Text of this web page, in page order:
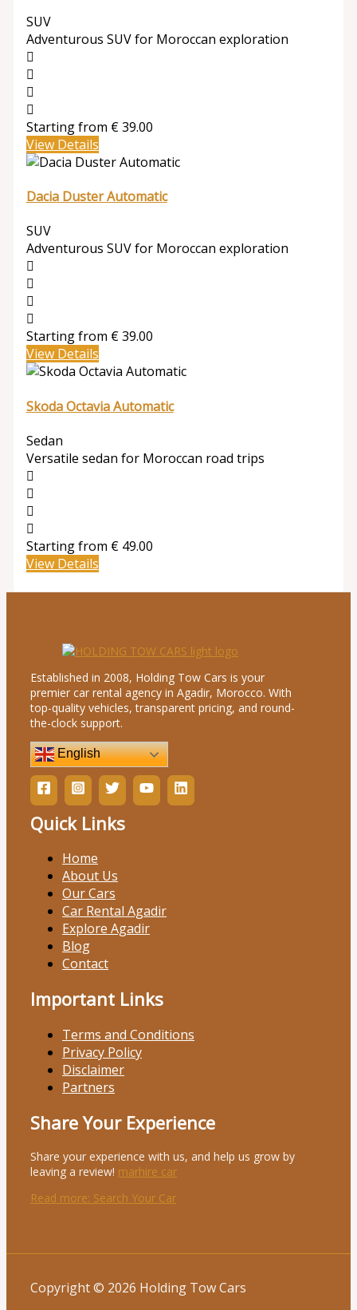
SUV
Adventurous SUV for Moroccan exploration
Starting from €39.00
View Details
Dacia Duster Automatic
SUV
Adventurous SUV for Moroccan exploration
Starting from €39.00
View Details
Skoda Octavia Automatic
Sedan
Versatile sedan for Moroccan road trips
Starting from € 49.00
View Details
Established in 2008, Holding Tow Cars is your
premier car rental agency in Agadir, Morocco. With
top-quality vehicles, transparent pricing, and round-
the-clock support.
English
Quick Links
Home
About Us
Our Cars
Car Rental Agadir
Explore Agadir
Blog
Contact
Important Links
Terms and Conditions
Privacy Policy
Disclaimer
Partners
Share Your Experience
Share your experience with us, and help us grow by
leaving a review! marhire car
Read more: Search Your Car
Copyright © 2026 Holding Tow Cars